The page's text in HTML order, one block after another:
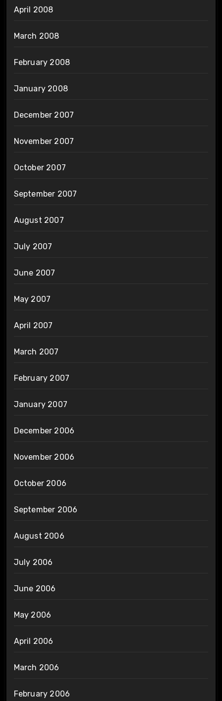
April 2008
March 2008
February 2008
January 2008
December 2007
November 2007
October 2007
September 2007
August 2007
July 2007
June 2007
May 2007
April 2007
March 2007
February 2007
January 2007
December 2006
November 2006
October 2006
September 2006
August 2006
July 2006
June 2006
May 2006
April 2006
March 2006
February 2006